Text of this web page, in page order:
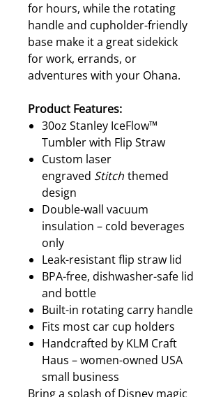
for hours, while the rotating
handle and cupholder-friendly
base make it a great sidekick
for work, errands, or
adventures with your Ohana.
Product Features:
30oz Stanley IceFlow™
Tumbler with Flip Straw
Custom laser
engraved Stitch themed
design
Double-wall vacuum
insulation – cold beverages
only
Leak-resistant flip straw lid
BPA-free, dishwasher-safe lid
and bottle
Built-in rotating carry handle
Fits most car cup holders
Handcrafted by KLM Craft
Haus – women-owned USA
small business
Bring a splash of Disney magic